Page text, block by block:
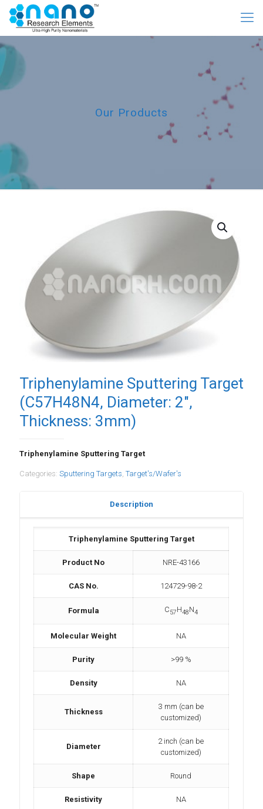
Our Products
Triphenylamine Sputtering Target
(C57H48N4, Diameter: 2″,
Thickness: 3mm)
Triphenylamine Sputtering Target
Categories: Sputtering Targets Target's/Wafer's
Description
Triphenylamine Sputtering Target
Product No NRE-43166
CAS No. 124729-98-2
Formula C57H48N4
Molecular Weight NA
Purity >99 %
Density NA
Thickness
3 mm (can be
customized)
Diameter
2 inch (can be
customized)
Shape Round
Resistivity NA